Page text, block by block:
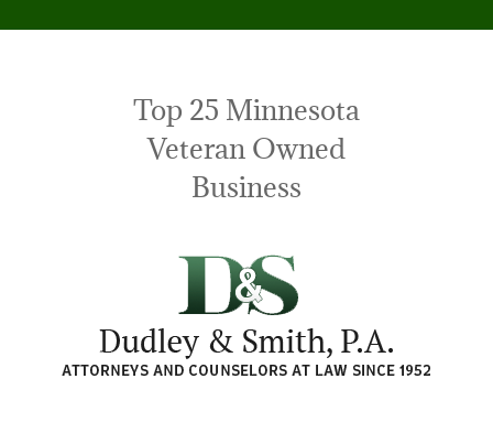
Top 25 Minnesota
Veteran Owned
Business